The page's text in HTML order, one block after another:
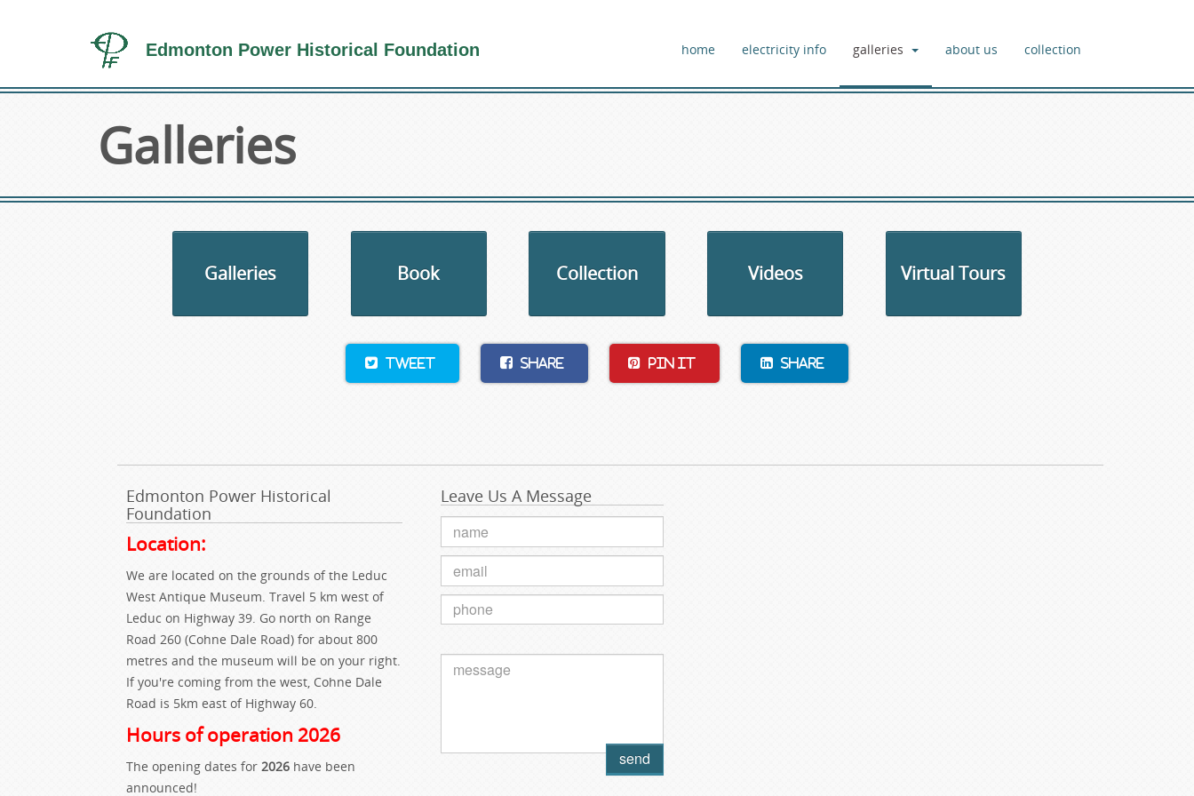
Edmonton Power Historical Foundation home electricity info galleries about us collection
Galleries
Galleries Book Collection Videos Virtual Tours
Tweet Share Pin It Share
Edmonton Power Historical
Foundation
Location:
We are located on the grounds of the Leduc
West Antique Museum. Travel 5 km west of
Leduc on Highway 39. Go north on Range
Road 260 (Cohne Dale Road) for about 800
metres and the museum will be on your right.
If you're coming from the west, Cohne Dale
Road is 5km east of Highway 60.
Hours of operation 2026
The opening dates for 2026 have been
announced!
Leave Us A Message